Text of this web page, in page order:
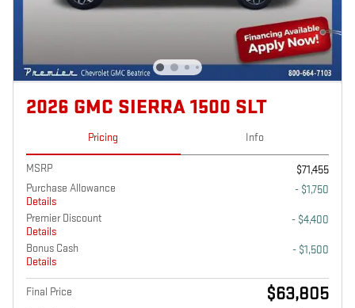
2026 GMC SIERRA 1500 SLT
Pricing Info
MSRP
$71,455
Purchase Allowance
Details
- $1,750
Premier Discount
Details
- $4,400
Bonus Cash
Details
- $1,500
Final Price $63,805